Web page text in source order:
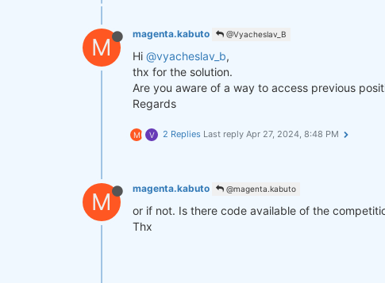
display(stats.to_pandas().tail())
performance = stats.to_pandas()[
qnout.write(improved_weights)
M magenta.kabuto @Vyacheslav_B
Hi @vyacheslav_b,
thx for the solution.
Are you aware of a way to access previous
Regards
M V 2 Replies Last reply Apr 27, 2024, 8:48 PM
M magenta.kabuto @magenta.kabuto
or if not. Is there code available of the
Thx